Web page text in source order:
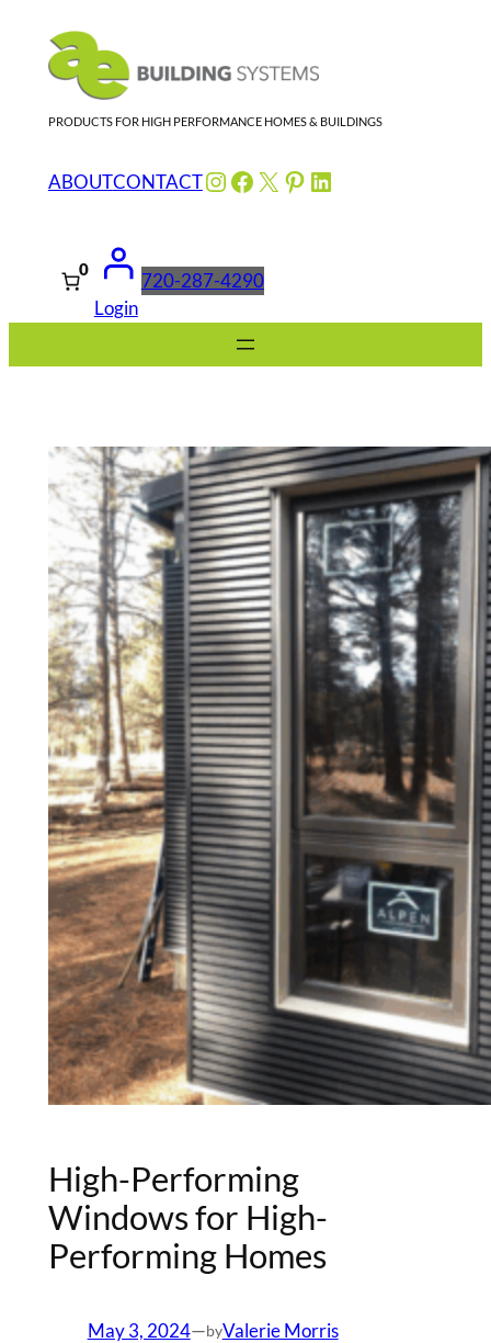
content
PRODUCTS FOR HIGH PERFORMANCE HOMES & BUILDINGS
ABOUTCONTACTInstagram
Facebook
X Pinterest
LinkedIn
0
Login
720-287-4290
High-Performing
Windows for High-
Performing Homes
May 3, 2024—byValerie Morris